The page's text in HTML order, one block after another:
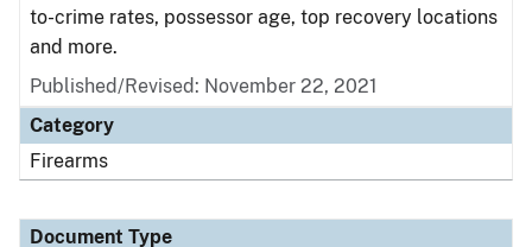
to-crime rates, possessor age, top recovery locations
and more.
Published/Revised: November 22, 2021
Category
Firearms
Document Type